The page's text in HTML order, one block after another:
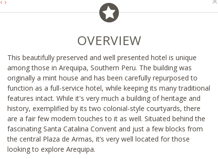
OVERVIEW
This beautifully preserved and well presented hotel is unique
among those in Arequipa, Southern Peru. The building was
originally a mint house and has been carefully repurposed to
function as a full-service hotel, while keeping its many traditional
features intact. While it's very much a building of heritage and
history, exemplified by its two colonial-style courtyards, there
are a fair few modern touches to it as well. Situated behind the
fascinating Santa Catalina Convent and just a few blocks from
the central Plaza de Armas, it’s very well located for those
looking to explore Arequipa.